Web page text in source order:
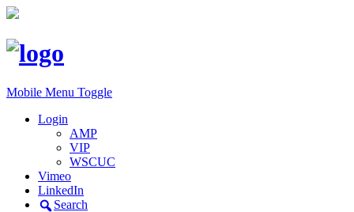
Mobile Menu Toggle
Login
AMP
VIP
WSCUC
Vimeo
LinkedIn
Search